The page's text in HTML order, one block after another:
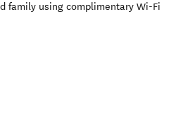
family using complimentary Wi-Fi